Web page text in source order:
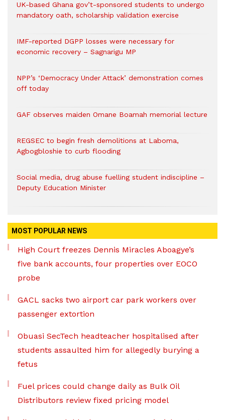
UK-based Ghana gov’t-sponsored students to undergo
mandatory oath, scholarship validation exercise
IMF-reported DGPP losses were necessary for
economic recovery – Sagnarigu MP
NPP’s ‘Democracy Under Attack’ demonstration comes
off today
GAF observes maiden Omane Boamah memorial lecture
REGSEC to begin fresh demolitions at Laboma,
Agbogbloshie to curb flooding
Social media, drug abuse fuelling student indiscipline –
Deputy Education Minister
MOST POPULAR NEWS
High Court freezes Dennis Miracles Aboagye’s
five bank accounts, four properties over EOCO
probe
GACL sacks two airport car park workers over
passenger extortion
Obuasi SecTech headteacher hospitalised after
students assaulted him for allegedly burying a
fetus
Fuel prices could change daily as Bulk Oil
Distributors review fixed pricing model